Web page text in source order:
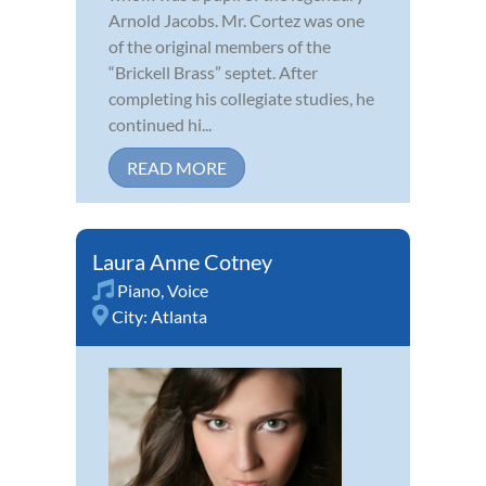
Arnold Jacobs. Mr. Cortez was one
of the original members of the
“Brickell Brass” septet. After
completing his collegiate studies, he
continued hi...
READ MORE
Laura Anne Cotney
Piano,Voice
City: Atlanta